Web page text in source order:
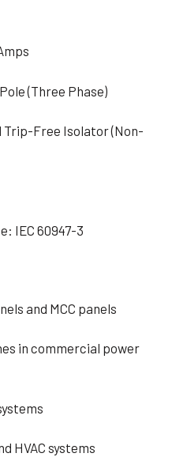
(Three Phase)
Trip-Free Isolator (Non-
IEC 60947-3
and MCC panels
in commercial power
HVAC systems